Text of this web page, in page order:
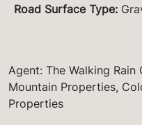
Road Surface Type:
Agent: The Walking
Mountain Properties,
Properties